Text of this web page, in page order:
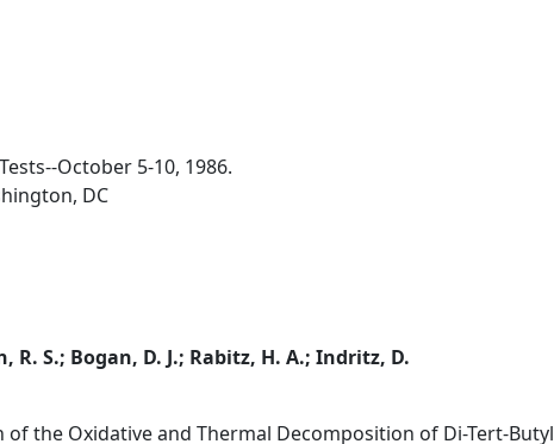
October 5-10, 1986.
DC
R. S.; Bogan, D. J.; Rabitz, H. A.; Indritz, D.
the Oxidative and Thermal Decomposition of Di-Tert-